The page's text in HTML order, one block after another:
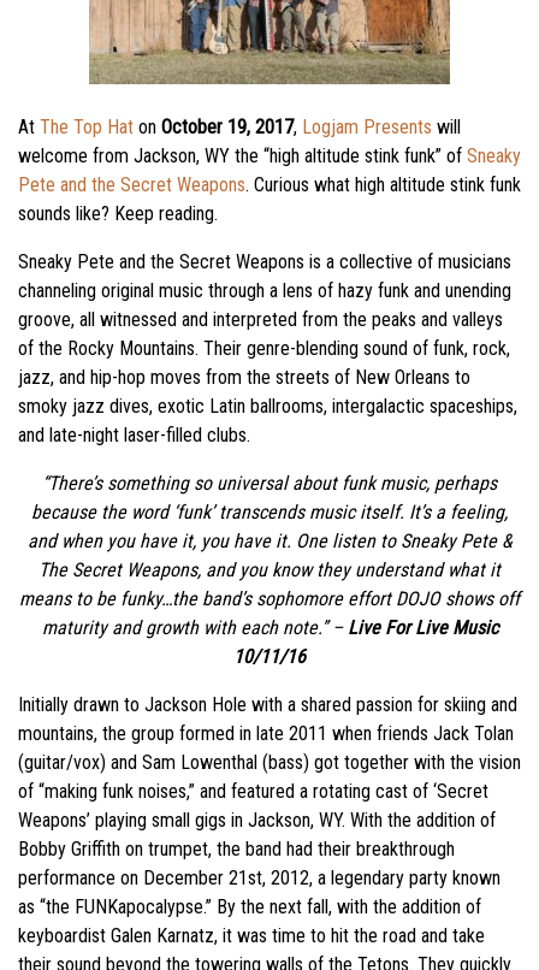
At The Top Hat on October 19, 2017, Logjam Presents will
welcome from Jackson, WY the “high altitude stink funk” of Sneaky
Pete and the Secret Weapons. Curious what high altitude stink funk
sounds like? Keep reading.
Sneaky Pete and the Secret Weapons is a collective of musicians
channeling original music through a lens of hazy funk and unending
groove, all witnessed and interpreted from the peaks and valleys
of the Rocky Mountains. Their genre-blending sound of funk, rock,
jazz, and hip-hop moves from the streets of New Orleans to
smoky jazz dives, exotic Latin ballrooms, intergalactic spaceships,
and late-night laser-filled clubs.
“There’s something so universal about funk music, perhaps
because the word ‘funk’ transcends music itself. It’s a feeling,
and when you have it, you have it. One listen to Sneaky Pete &
The Secret Weapons, and you know they understand what it
means to be funky…the band’s sophomore effort DOJO shows off
maturity and growth with each note.” – Live For Live Music
10/11/16
Initially drawn to Jackson Hole with a shared passion for skiing and
mountains, the group formed in late 2011 when friends Jack Tolan
(guitar/vox) and Sam Lowenthal (bass) got together with the vision
of “making funk noises,” and featured a rotating cast of ‘Secret
Weapons’ playing small gigs in Jackson, WY. With the addition of
Bobby Griffith on trumpet, the band had their breakthrough
performance on December 21st, 2012, a legendary party known
as “the FUNKapocalypse.” By the next fall, with the addition of
keyboardist Galen Karnatz, it was time to hit the road and take
their sound beyond the towering walls of the Tetons. They quickly